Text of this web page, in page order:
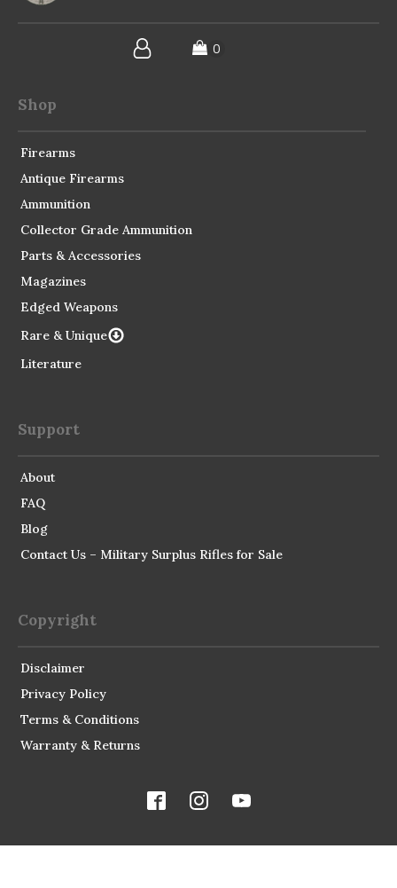
Shop
Firearms
Antique Firearms
Ammunition
Collector Grade Ammunition
Parts & Accessories
Magazines
Edged Weapons
Rare & Unique
Literature
Support
About
FAQ
Blog
Contact Us – Military Surplus Rifles for Sale
Copyright
Disclaimer
Privacy Policy
Terms & Conditions
Warranty & Returns